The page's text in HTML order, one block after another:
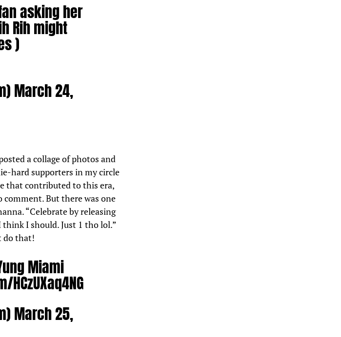
asking her
Rih might
)
March 24,
a collage of photos and
hard supporters in my circle
that contributed to this era,
But there was one
“Celebrate by releasing
I should. Just 1 tho lol.”
do that!
Miami
March 25,